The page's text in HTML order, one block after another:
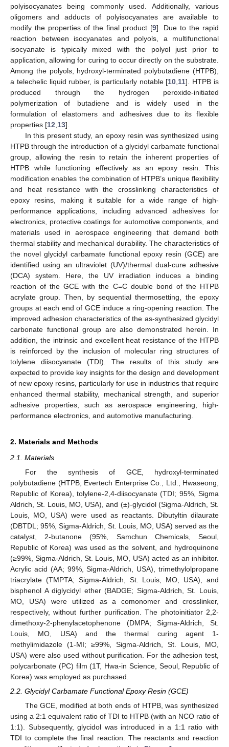
polyisocyanates being commonly used. Additionally, various
oligomers and adducts of polyisocyanates are available to
modify the properties of the final product [9]. Due to the rapid
reaction between isocyanates and polyols, a multifunctional
isocyanate is typically mixed with the polyol just prior to
application, allowing for curing to occur directly on the substrate.
Among the polyols, hydroxyl-terminated polybutadiene (HTPB),
a telechelic liquid rubber, is particularly notable [10 11]. HTPB is
produced through the hydrogen peroxide-initiated
polymerization of butadiene and is widely used in the
formulation of elastomers and adhesives due to its flexible
properties [12 13].
In this present study, an epoxy resin was synthesized using
HTPB through the introduction of a glycidyl carbamate functional
group, allowing the resin to retain the inherent properties of
HTPB while functioning effectively as an epoxy resin. This
modification enables the combination of HTPB’s unique flexibility
and heat resistance with the crosslinking characteristics of
epoxy resins, making it suitable for a wide range of high-
performance applications, including advanced adhesives for
electronics, protective coatings for automotive components, and
materials used in aerospace engineering that demand both
thermal stability and mechanical durability. The characteristics of
the novel glycidyl carbamate functional epoxy resin (GCE) are
identified using an ultraviolet (UV)/thermal dual-cure adhesive
(DCA) system. Here, the UV irradiation induces a binding
reaction of the GCE with the C=C double bond of the HTPB
acrylate group. Then, by sequential thermosetting, the epoxy
groups at each end of GCE induce a ring-opening reaction. The
improved adhesion characteristics of the as-synthesized glycidyl
carbonate functional group are also demonstrated herein. In
addition, the intrinsic and excellent heat resistance of the HTPB
is reinforced by the inclusion of molecular ring structures of
tolylene diisocyanate (TDI). The results of this study are
expected to provide key insights for the design and development
of new epoxy resins, particularly for use in industries that require
enhanced thermal stability, mechanical strength, and superior
adhesive properties, such as aerospace engineering, high-
performance electronics, and automotive manufacturing.
2. Materials and Methods
2.1. Materials
For the synthesis of GCE, hydroxyl-terminated
polybutadiene (HTPB; Evertech Enterprise Co., Ltd., Hwaseong,
Republic of Korea), tolylene-2,4-diisocyanate (TDI; 95%, Sigma
Aldrich, St. Louis, MO, USA), and (±)-glycidol (Sigma-Aldrich, St.
Louis, MO, USA) were used as reactants. Dibutyltin dilaurate
(DBTDL; 95%, Sigma-Aldrich, St. Louis, MO, USA) served as the
catalyst, 2-butanone (95%, Samchun Chemicals, Seoul,
Republic of Korea) was used as the solvent, and hydroquinone
(≥99%, Sigma-Aldrich, St. Louis, MO, USA) acted as an inhibitor.
Acrylic acid (AA; 99%, Sigma-Aldrich, USA), trimethylolpropane
triacrylate (TMPTA; Sigma-Aldrich, St. Louis, MO, USA), and
bisphenol A diglycidyl ether (BADGE; Sigma-Aldrich, St. Louis,
MO, USA) were utilized as a comonomer and crosslinker,
respectively, without further purification. The photoinitiator 2,2-
dimethoxy-2-phenylacetophenone (DMPA; Sigma-Aldrich, St.
Louis, MO, USA) and the thermal curing agent 1-
methylimidazole (1-MI; ≥99%, Sigma-Aldrich, St. Louis, MO,
USA) were also used without purification. For the adhesion test,
polycarbonate (PC) film (1T, Hwa-in Science, Seoul, Republic of
Korea) was employed as purchased.
2.2. Glycidyl Carbamate Functional Epoxy Resin (GCE)
The GCE, modified at both ends of HTPB, was synthesized
using a 2:1 equivalent ratio of TDI to HTPB (with an NCO ratio of
1:1). Subsequently, glycidol was introduced in a 1:1 ratio with
TDI to complete the final reaction. The reactants and reaction